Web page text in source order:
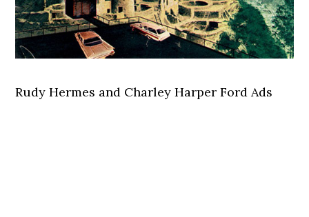
Rudy Hermes and Charley Harper Ford Ads